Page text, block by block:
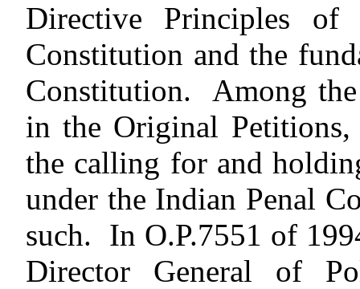
Directive Principles
Constitution and the
Constitution. Among
in the Original
the calling for and
under the Indian Penal
such. In O.P.7551 of
Director General of